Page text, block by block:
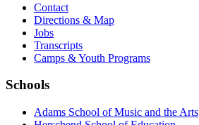
Contact
Directions & Map
Jobs
Transcripts
Camps & Youth Programs
Schools
Adams School of Music and the Arts